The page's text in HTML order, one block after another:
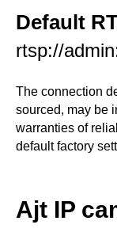
Default
rtsp://
The connection
sourced, may be
warranties of
default factory
Ajt IP